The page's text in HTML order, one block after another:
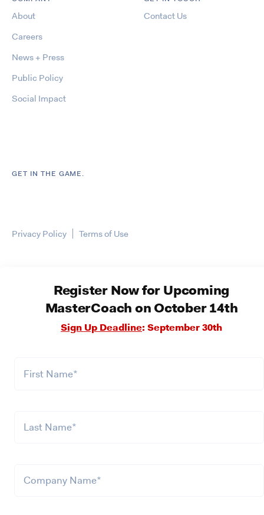
About
Careers
News + Press
Public Policy
Social Impact
Contact Us
GET IN THE GAME.
Privacy Policy Terms of Use
Register Now for Upcoming
MasterCoach on October 14th
Sign Up Deadline: September 30th